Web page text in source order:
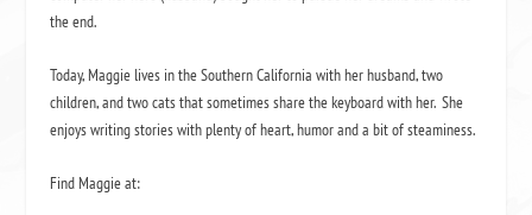
the end.
Today, Maggie lives in the Southern California with her husband, two
children, and two cats that sometimes share the keyboard with her. She
enjoys writing stories with plenty of heart, humor and a bit of steaminess.
Find Maggie at: